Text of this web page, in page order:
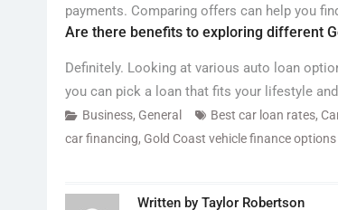
payments. Comparing offers can help you
Are there benefits to exploring different
Definitely. Looking at various auto loan
you can pick a loan that fits your lifestyle
Business, General Best car loan rates,
car financing, Gold Coast vehicle finance options
Written by Taylor Robertson